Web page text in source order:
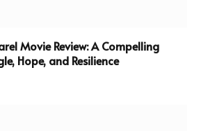
Movie Review: A Compelling
Hope, and Resilience